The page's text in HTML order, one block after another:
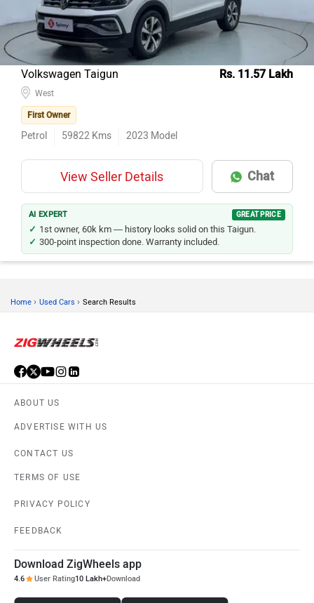
Volkswagen Taigun Rs. 11.57 Lakh
West
First Owner
Petrol 59822 Kms 2023 Model
View Seller Details Chat
AI EXPERT GREAT PRICE
1st owner, 60k km — history looks solid on this Taigun.
300-point inspection done. Warranty included.
Home › Used Cars › Search Results
ABOUT US
ADVERTISE WITH US
CONTACT US
TERMS OF USE
PRIVACY POLICY
FEEDBACK
Download ZigWheels app
4.6 User Rating10 Lakh+Download